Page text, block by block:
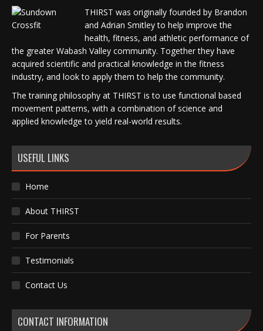
THIRST was originally founded by Brandon
and Adrian Smitley to help improve the
health, fitness, and athletic performance of
the greater Wabash Valley community. Together they have
acquired scientific and practical knowledge in the fitness
industry, and look to apply them to help the community.
The training philosophy at THIRST is to use functional based
movement patterns, with a combination of science and
applied knowledge to yield real-world results.
USEFUL LINKS
Home
About THIRST
For Parents
Testimonials
Contact Us
CONTACT INFORMATION